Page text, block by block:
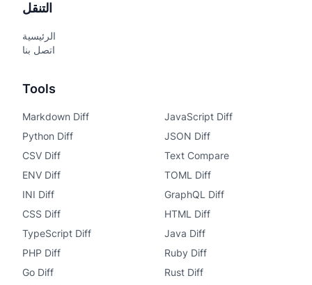
التنقل
الرئيسية
اتصل بنا
Tools
Markdown Diff
JavaScript Diff
Python Diff
JSON Diff
CSV Diff
Text Compare
ENV Diff
TOML Diff
INI Diff
GraphQL Diff
CSS Diff
HTML Diff
TypeScript Diff
Java Diff
PHP Diff
Ruby Diff
Go Diff
Rust Diff